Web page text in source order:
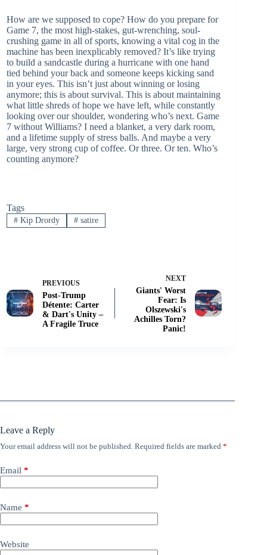
How are we supposed to cope? How do you prepare for
Game 7, the most high-stakes, gut-wrenching, soul-
crushing game in all of sports, knowing a vital cog in the
machine has been inexplicably removed? It’s like trying
to build a sandcastle during a hurricane with one hand
tied behind your back and someone keeps kicking sand
in your eyes. This isn’t just about winning or losing
anymore; this is about survival. This is about maintaining
what little shreds of hope we have left, while constantly
looking over our shoulder, wondering who’s next. Game
7 without Williams? I need a blanket, a very dark room,
and a lifetime supply of stress balls. And maybe a very
large, very strong cup of coffee. Or three. Or ten. Who’s
counting anymore?
Tags
#Kip Drordy #satire
PREVIOUS
Post-Trump
Détente: Carter
& Dart's Unity –
A Fragile Truce
NEXT
Giants' Worst
Fear: Is
Olszewski's
Achilles Torn?
Panic!
Leave a Reply
Your email address will not be published. Required fields are marked *
Email *
Name *
Website